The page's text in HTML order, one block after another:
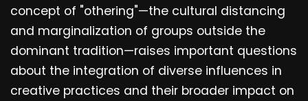
concept of "othering"—the cultural distancing
and marginalization of groups outside the
dominant tradition—raises important questions
about the integration of diverse influences in
creative practices and their broader impact on